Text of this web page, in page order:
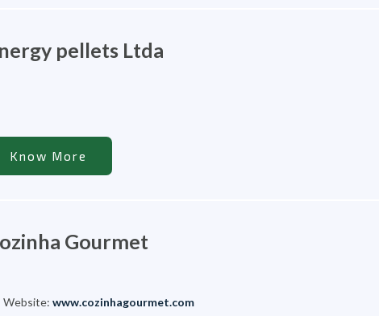
pellets Ltda
Know More
Gourmet
www.cozinhagourmet.com